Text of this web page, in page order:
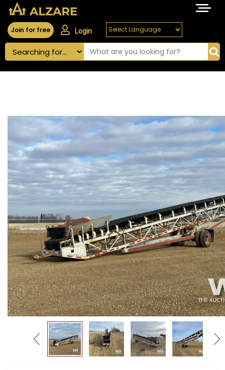
Join for free Login